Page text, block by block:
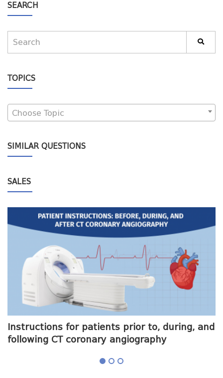
SEARCH
TOPICS
Choose Topic
SIMILAR QUESTIONS
SALES
Instructions for patients prior to, during, and
following CT coronary angiography